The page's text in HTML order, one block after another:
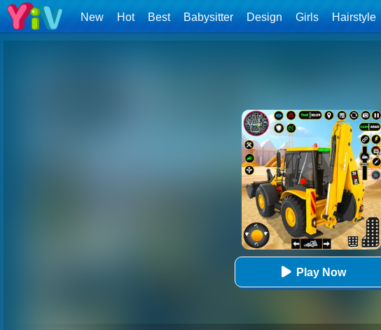
New Hot Best Babysitter Design Girls Hairstyle
Play Now